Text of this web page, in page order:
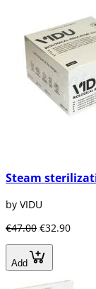
Steam
by VIDU
€47.00 €32.90
Add